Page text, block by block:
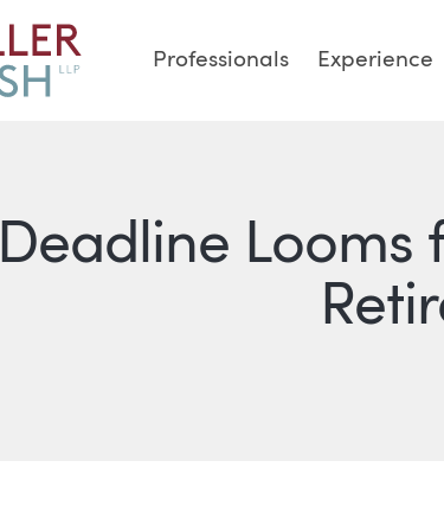
Professionals Experience
Deadline Looms